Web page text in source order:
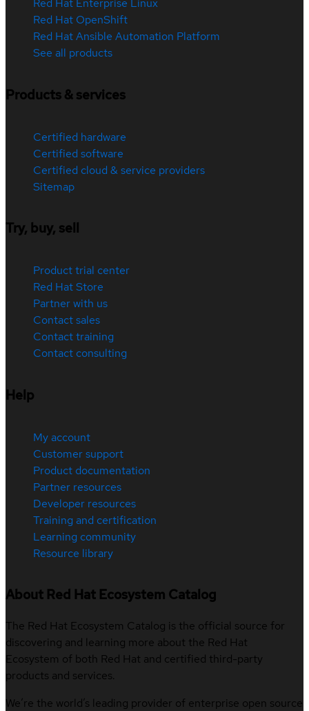
Red Hat Enterprise Linux
Red Hat OpenShift
Red Hat Ansible Automation Platform
See all products
Products & services
Certified hardware
Certified software
Certified cloud & service providers
Sitemap
Try, buy, sell
Product trial center
Red Hat Store
Partner with us
Contact sales
Contact training
Contact consulting
Help
My account
Customer support
Product documentation
Partner resources
Developer resources
Training and certification
Learning community
Resource library
About Red Hat Ecosystem Catalog
The Red Hat Ecosystem Catalog is the official source for
discovering and learning more about the Red Hat
Ecosystem of both Red Hat and certified third-party
products and services.
We’re the world’s leading provider of enterprise open source